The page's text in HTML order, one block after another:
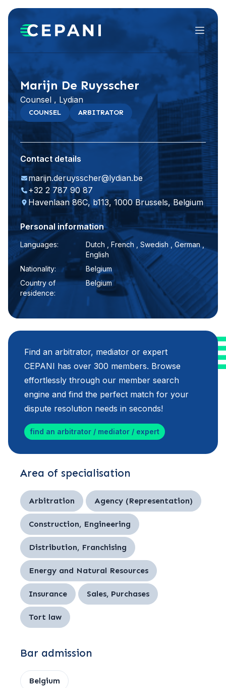
Menu
LinkedIn
Marijn De Ruysscher
Counsel , Lydian
COUNSEL ARBITRATOR
Contact details
marijn.deruysscher@lydian.be
+32 2 787 90 87
Havenlaan 86C, b113, 1000 Brussels, Belgium
Personal information
Languages:
Dutch , French , Swedish , German ,
English
Nationality:
Belgium
Country of
residence:
Belgium
Find an arbitrator, mediator or expert
CEPANI has over 300 members. Browse
effortlessly through our member search
engine and find the perfect match for your
dispute resolution needs in seconds!
find an arbitrator / mediator / expert
Area of specialisation
Arbitration Agency (Representation)
Construction, Engineering
Distribution, Franchising
Energy and Natural Resources
Insurance Sales, Purchases
Tort law
Bar admission
Belgium